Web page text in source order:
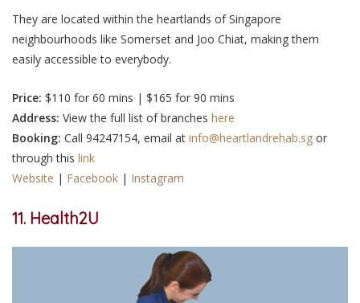
They are located within the heartlands of Singapore
neighbourhoods like Somerset and Joo Chiat, making them
easily accessible to everybody.
Price: $110 for 60 mins | $165 for 90 mins
Address: View the full list of branches here
Booking: Call 94247154, email at info@heartlandrehab.sg or
through this link
Website | Facebook | Instagram
11. Health2U